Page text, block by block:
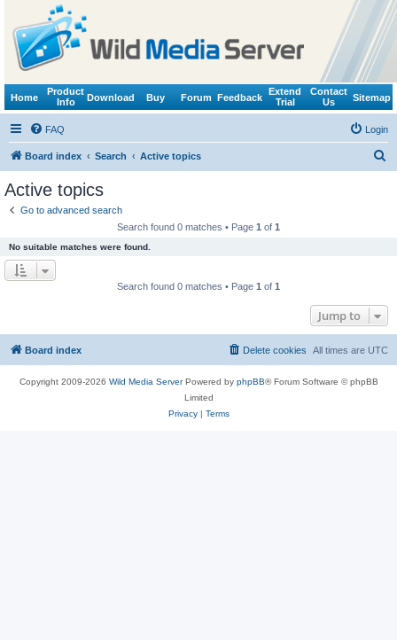
Home
Product
Info
Download Buy Forum Feedback
Extend
Trial
Contact
Us
Sitemap
FAQ Login
Board index Search Active topics
Active topics
Go to advanced search
Search found 0 matches • Page 1 of 1
No suitable matches were found.
Search found 0 matches • Page 1 of 1
Jump to
Board index All times are UTC
Delete cookies
Copyright 2009-2026 Wild Media ServerPowered by phpBB® Forum Software © phpBB
Limited
Privacy| Terms